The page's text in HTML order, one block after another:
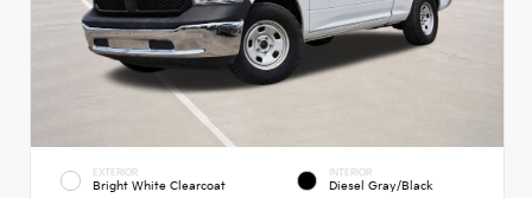
EXTERIOR
Bright White Clearcoat
INTERIOR
Diesel Gray/Black